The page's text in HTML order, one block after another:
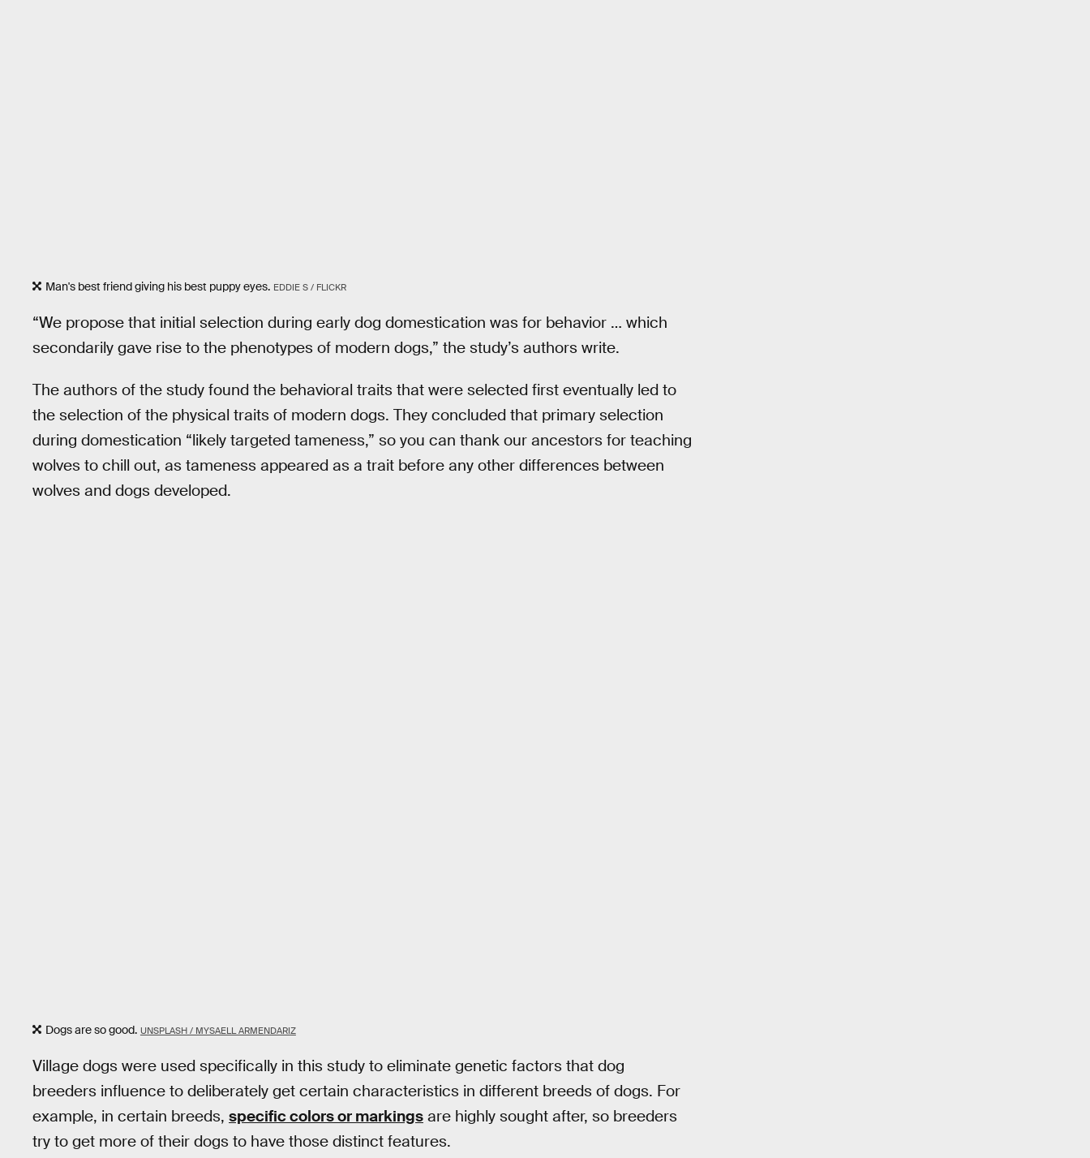
Man's best friend giving his best puppy eyes. EDDIE S / FLICKR
“We propose that initial selection during early dog domestication was for behavior … which
secondarily gave rise to the phenotypes of modern dogs,” the study’s authors write.
The authors of the study found the behavioral traits that were selected first eventually led to
the selection of the physical traits of modern dogs. They concluded that primary selection
during domestication “likely targeted tameness,” so you can thank our ancestors for teaching
wolves to chill out, as tameness appeared as a trait before any other differences between
wolves and dogs developed.
Dogs are so good. UNSPLASH / MYSAELL ARMENDARIZ
Village dogs were used specifically in this study to eliminate genetic factors that dog
breeders influence to deliberately get certain characteristics in different breeds of dogs. For
example, in certain breeds, specific colors or markings are highly sought after, so breeders
try to get more of their dogs to have those distinct features.